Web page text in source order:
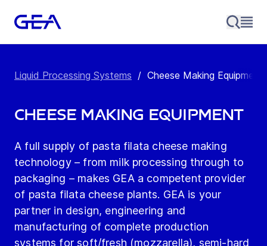
Liquid Processing Systems / Cheese Making Equipment
Cheese Making Equipment
A full supply of pasta filata cheese making
technology – from milk processing through to
packaging – makes GEA a competent provider
of pasta filata cheese plants. GEA is your
partner in design, engineering and
manufacturing of complete production
systems for soft/fresh (mozzarella), semi-hard